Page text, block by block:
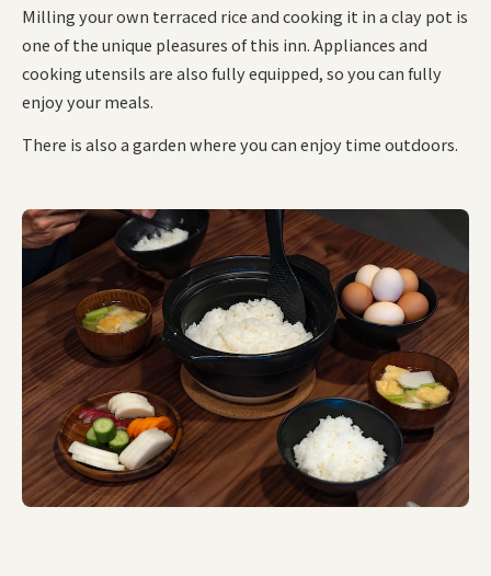
Milling your own terraced rice and cooking it in a clay pot is
one of the unique pleasures of this inn. Appliances and
cooking utensils are also fully equipped, so you can fully
enjoy your meals.
There is also a garden where you can enjoy time outdoors.